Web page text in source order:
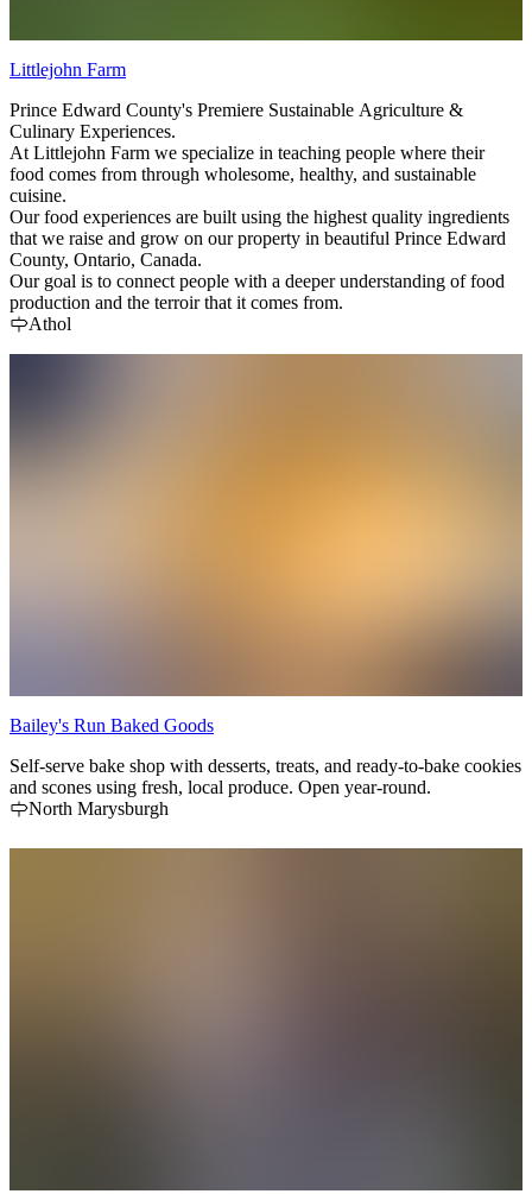
Littlejohn Farm
Prince Edward County's Premiere Sustainable Agriculture &
Culinary Experiences.
At Littlejohn Farm we specialize in teaching people where their
food comes from through wholesome, healthy, and sustainable
cuisine.
Our food experiences are built using the highest quality ingredients
that we raise and grow on our property in beautiful Prince Edward
County, Ontario, Canada.
Our goal is to connect people with a deeper understanding of food
production and the terroir that it comes from.
Athol
Bailey's Run Baked Goods
Self-serve bake shop with desserts, treats, and ready-to-bake cookies
and scones using fresh, local produce. Open year-round.
North Marysburgh